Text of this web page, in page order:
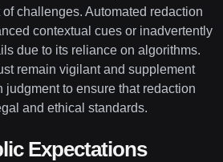
challenges. Automated redaction
contextual cues or inadvertently
due to its reliance on algorithms.
remain vigilant and supplement
judgment to ensure that redaction
and ethical standards.
Expectations